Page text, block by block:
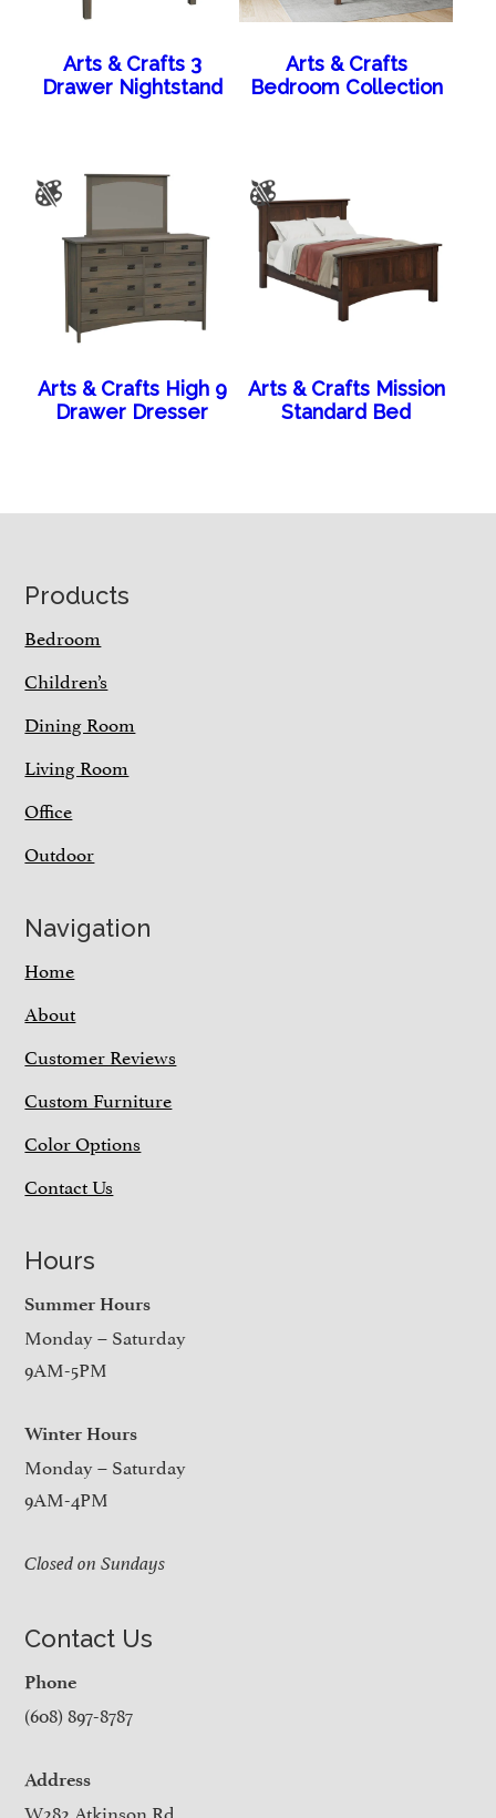
Arts & Crafts 3
Drawer Nightstand
Arts & Crafts
Bedroom Collection
Arts & Crafts High 9
Drawer Dresser
Arts & Crafts Mission
Standard Bed
Footer
Products
Bedroom
Children’s
Dining Room
Living Room
Office
Outdoor
Navigation
Home
About
Customer Reviews
Custom Furniture
Color Options
Contact Us
Hours
Summer Hours
Monday – Saturday
9AM-5PM
Winter Hours
Monday – Saturday
9AM-4PM
Closed on Sundays
Contact Us
Phone
(608) 897-8787
Address
W282 Atkinson Rd.